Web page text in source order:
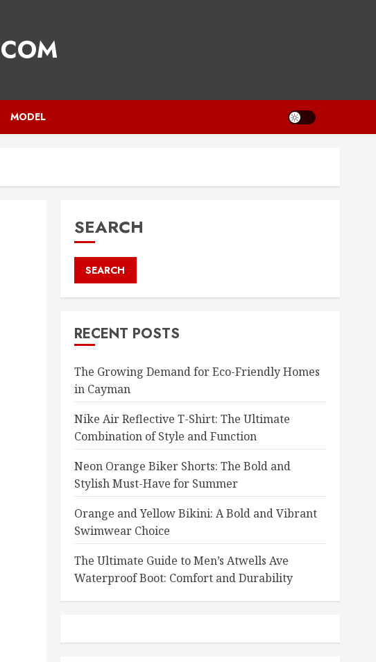
MODEL
SEARCH
SEARCH
RECENT POSTS
The Growing Demand for Eco-Friendly Homes
in Cayman
Nike Air Reflective T-Shirt: The Ultimate
Combination of Style and Function
Neon Orange Biker Shorts: The Bold and
Stylish Must-Have for Summer
Orange and Yellow Bikini: A Bold and Vibrant
Swimwear Choice
The Ultimate Guide to Men’s Atwells Ave
Waterproof Boot: Comfort and Durability